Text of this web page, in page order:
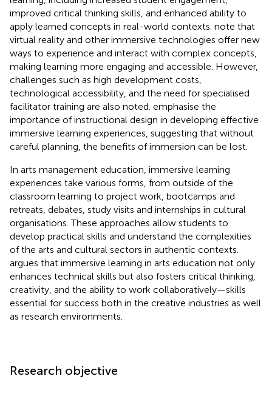
improved critical thinking skills, and enhanced ability to
apply learned concepts in real-world contexts. note that
virtual reality and other immersive technologies offer new
ways to experience and interact with complex concepts,
making learning more engaging and accessible. However,
challenges such as high development costs,
technological accessibility, and the need for specialised
facilitator training are also noted. emphasise the
importance of instructional design in developing effective
immersive learning experiences, suggesting that without
careful planning, the benefits of immersion can be lost.
In arts management education, immersive learning
experiences take various forms, from outside of the
classroom learning to project work, bootcamps and
retreats, debates, study visits and internships in cultural
organisations. These approaches allow students to
develop practical skills and understand the complexities
of the arts and cultural sectors in authentic contexts.
argues that immersive learning in arts education not only
enhances technical skills but also fosters critical thinking,
creativity, and the ability to work collaboratively—skills
essential for success both in the creative industries as well
as research environments.
Research objective